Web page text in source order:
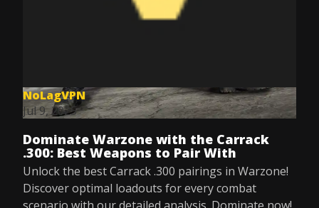
NoLagVPN
Jul 9, 2025
Dominate Warzone with the Carrack
.300: Best Weapons to Pair With
Unlock the best Carrack .300 pairings in Warzone!
Discover optimal loadouts for every combat